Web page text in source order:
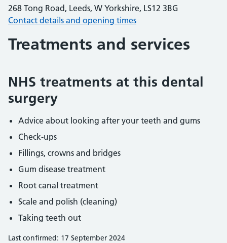
268 Tong Road, Leeds, W Yorkshire, LS12 3BG
Contact details and opening times
Treatments and services
NHS treatments at this dental
surgery
Advice about looking after your teeth and gums
Check-ups
Fillings, crowns and bridges
Gum disease treatment
Root canal treatment
Scale and polish (cleaning)
Taking teeth out
Last confirmed: 17 September 2024